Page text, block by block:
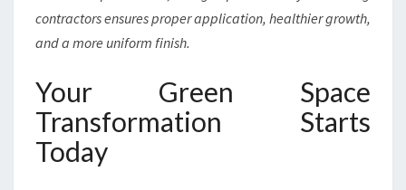
contractors ensures proper application, healthier growth,
and a more uniform finish.
Your Green Space
Transformation Starts
Today